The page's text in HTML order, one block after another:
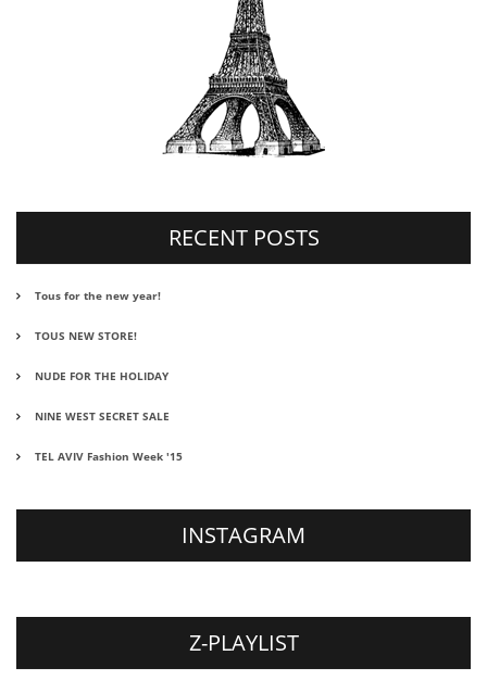
RECENT POSTS
Tous for the new year!
TOUS NEW STORE!
NUDE FOR THE HOLIDAY
NINE WEST SECRET SALE
TEL AVIV Fashion Week '15
INSTAGRAM
Z-PLAYLIST